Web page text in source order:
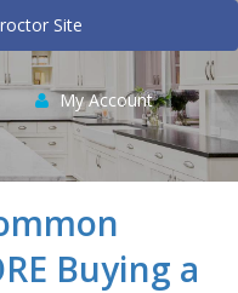
Site
My Account
Buying a